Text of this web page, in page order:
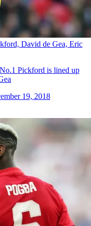
David de Gea, Eric
Pickford is lined up
19, 2018